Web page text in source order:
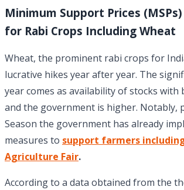
Minimum Support Prices
for Rabi Crops Including Wheat
Wheat, the prominent rabi crops for
lucrative hikes year after year. The
year comes as availability of stocks
and the government is higher. Notably,
Season the government has already
measures to support farmers
Agriculture Fair.
According to a data obtained from the